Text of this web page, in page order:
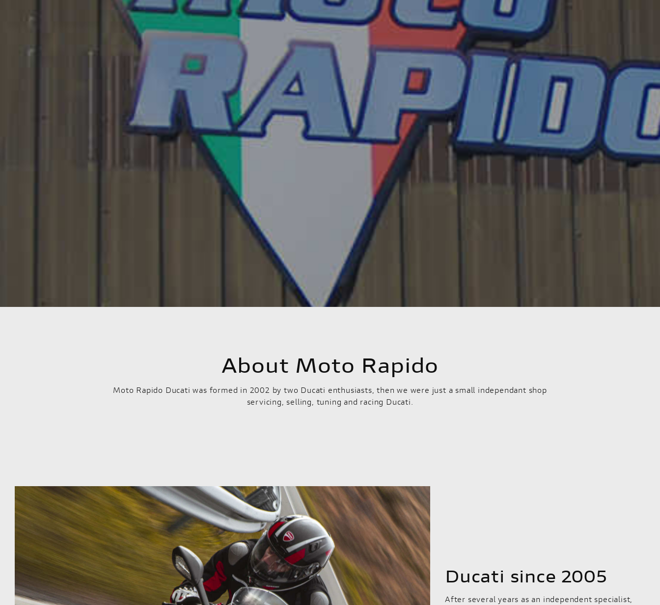
About Moto Rapido
Moto Rapido Ducati was formed in 2002 by two Ducati enthusiasts, then we were just a small independant shop
servicing, selling, tuning and racing Ducati.
Ducati since 2005
After several years as an independent specialist,